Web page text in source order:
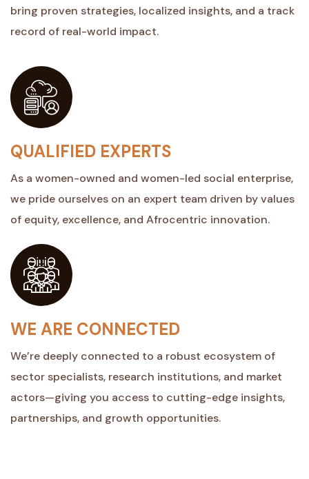
bring proven strategies, localized insights, and a track
record of real-world impact.
QUALIFIED EXPERTS
As a women-owned and women-led social enterprise,
we pride ourselves on an expert team driven by values
of equity, excellence, and Afrocentric innovation.
WE ARE CONNECTED
We’re deeply connected to a robust ecosystem of
sector specialists, research institutions, and market
actors—giving you access to cutting-edge insights,
partnerships, and growth opportunities.